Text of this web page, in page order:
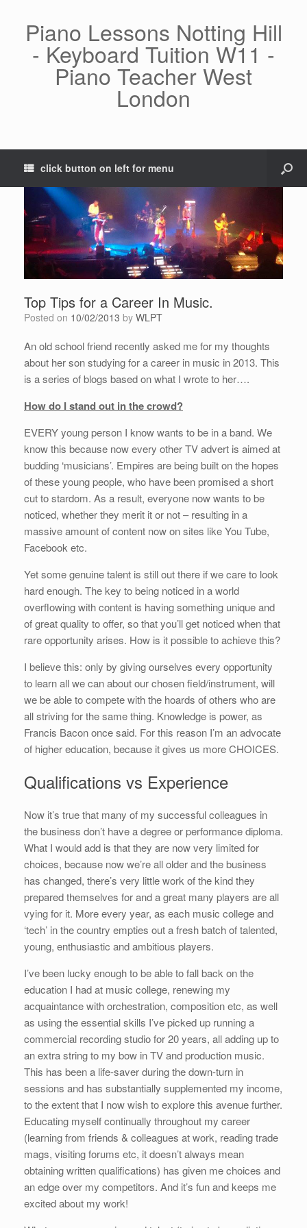
Piano Lessons Notting Hill
- Keyboard Tuition W11 -
Piano Teacher West
London
click button on left for menu
Top Tips for a Career In Music.
Posted on 10/02/2013 by WLPT
An old school friend recently asked me for my thoughts
about her son studying for a career in music in 2013. This
is a series of blogs based on what I wrote to her….
How do I stand out in the crowd?
EVERY young person I know wants to be in a band. We
know this because now every other TV advert is aimed at
budding ‘musicians’. Empires are being built on the hopes
of these young people, who have been promised a short
cut to stardom. As a result, everyone now wants to be
noticed, whether they merit it or not – resulting in a
massive amount of content now on sites like You Tube,
Facebook etc.
Yet some genuine talent is still out there if we care to look
hard enough. The key to being noticed in a world
overflowing with content is having something unique and
of great quality to offer, so that you’ll get noticed when that
rare opportunity arises. How is it possible to achieve this?
I believe this: only by giving ourselves every opportunity
to learn all we can about our chosen field/instrument, will
we be able to compete with the hoards of others who are
all striving for the same thing. Knowledge is power, as
Francis Bacon once said. For this reason I’m an advocate
of higher education, because it gives us more CHOICES.
Qualifications vs Experience
Now it’s true that many of my successful colleagues in
the business don’t have a degree or performance diploma.
What I would add is that they are now very limited for
choices, because now we’re all older and the business
has changed, there’s very little work of the kind they
prepared themselves for and a great many players are all
vying for it. More every year, as each music college and
‘tech’ in the country empties out a fresh batch of talented,
young, enthusiastic and ambitious players.
I’ve been lucky enough to be able to fall back on the
education I had at music college, renewing my
acquaintance with orchestration, composition etc, as well
as using the essential skills I’ve picked up running a
commercial recording studio for 20 years, all adding up to
an extra string to my bow in TV and production music.
This has been a life-saver during the down-turn in
sessions and has substantially supplemented my income,
to the extent that I now wish to explore this avenue further.
Educating myself continually throughout my career
(learning from friends & colleagues at work, reading trade
mags, visiting forums etc, it doesn’t always mean
obtaining written qualifications) has given me choices and
an edge over my competitors. And it’s fun and keeps me
excited about my work!